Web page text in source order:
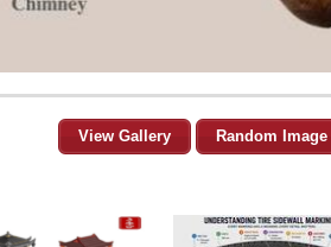
View Gallery Random Image